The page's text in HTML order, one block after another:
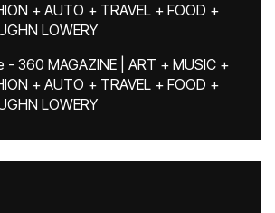
+ AUTO + TRAVEL + FOOD +
LOWERY
- 360 MAGAZINE | ART + MUSIC +
+ AUTO + TRAVEL + FOOD +
LOWERY